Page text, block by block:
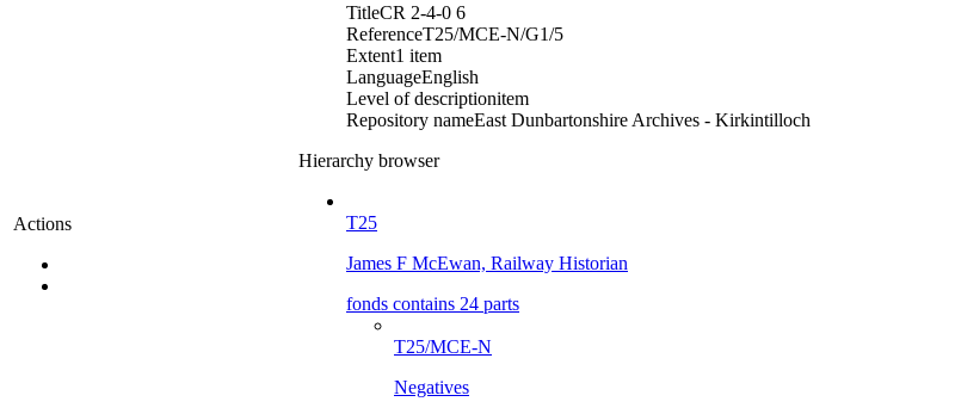
Actions
TitleCR 2-4-0 6
ReferenceT25/MCE-N/G1/5
Extent1 item
LanguageEnglish
Level of descriptionitem
Repository nameEast Dunbartonshire Archives - Kirkintilloch
Hierarchy browser
T25
James F McEwan, Railway Historian
fonds contains 24 parts
T25/MCE-N
Negatives